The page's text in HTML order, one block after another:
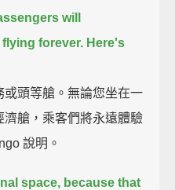
will
forever. Here's
頭等艙。無論您坐在一
艙，乘客們將永遠體驗
說明。
space, because that